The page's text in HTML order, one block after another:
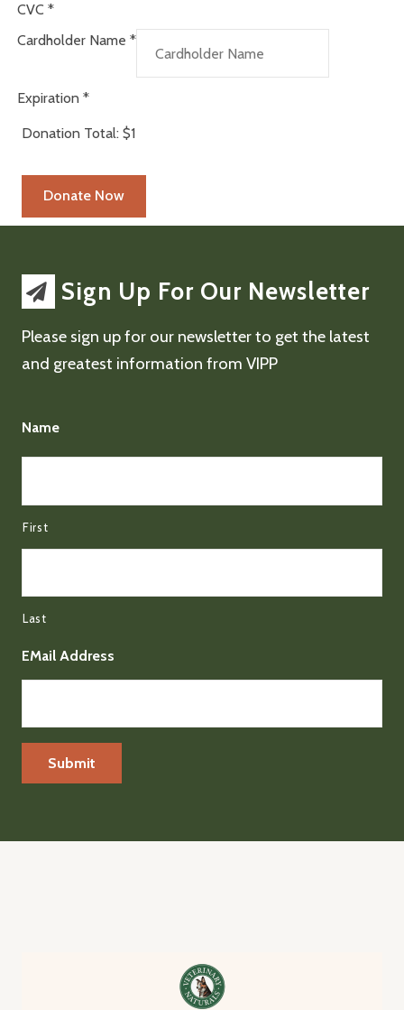
CVC *
Cardholder Name *
Expiration *
Donation Total: $1
Sign Up For Our Newsletter
Please sign up for our newsletter to get the latest
and greatest information from VIPP
Name
First
Last
EMail Address